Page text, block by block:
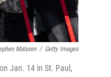
Maturen / Getty Images
Jan. 14 in St. Paul,